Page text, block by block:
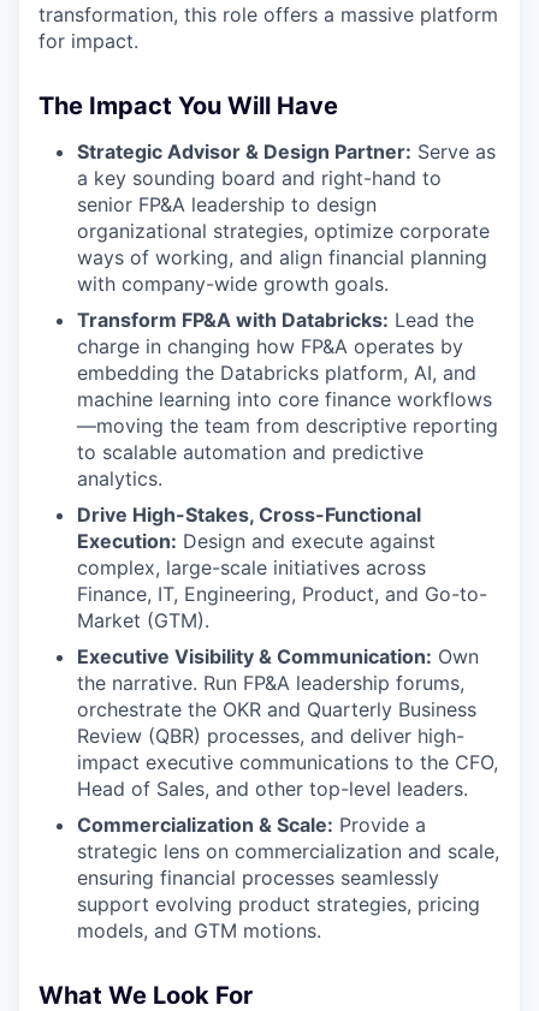
transformation, this role offers a massive platform
for impact.
The Impact You Will Have
Strategic Advisor & Design Partner: Serve as
a key sounding board and right-hand to
senior FP&A leadership to design
organizational strategies, optimize corporate
ways of working, and align financial planning
with company-wide growth goals.
Transform FP&A with Databricks: Lead the
charge in changing how FP&A operates by
embedding the Databricks platform, AI, and
machine learning into core finance workflows
—moving the team from descriptive reporting
to scalable automation and predictive
analytics.
Drive High-Stakes, Cross-Functional
Execution: Design and execute against
complex, large-scale initiatives across
Finance, IT, Engineering, Product, and Go-to-
Market (GTM).
Executive Visibility & Communication: Own
the narrative. Run FP&A leadership forums,
orchestrate the OKR and Quarterly Business
Review (QBR) processes, and deliver high-
impact executive communications to the CFO,
Head of Sales, and other top-level leaders.
Commercialization & Scale: Provide a
strategic lens on commercialization and scale,
ensuring financial processes seamlessly
support evolving product strategies, pricing
models, and GTM motions.
What We Look For